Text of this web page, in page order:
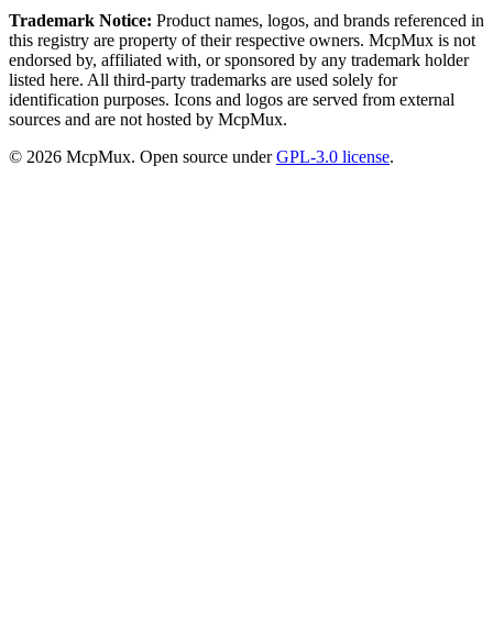
Trademark Notice: Product names, logos, and brands referenced in
this registry are property of their respective owners. McpMux is not
endorsed by, affiliated with, or sponsored by any trademark holder
listed here. All third-party trademarks are used solely for
identification purposes. Icons and logos are served from external
sources and are not hosted by McpMux.
© 2026 McpMux. Open source under GPL-3.0 license.